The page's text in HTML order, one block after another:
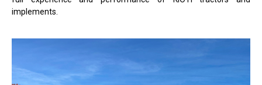
implements.